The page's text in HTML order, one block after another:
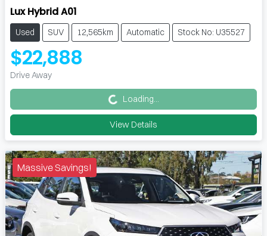
Lux Hybrid A01
Used SUV 12,565km Automatic Stock No: U35527
$22,888
Drive Away Loading... Loading...
View Details
Massive Savings!